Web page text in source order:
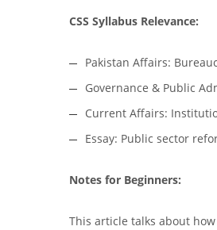
CSS Syllabus Relevance:
Pakistan Affairs:
Governance & Public
Current Affairs:
Essay: Public sector
Notes for Beginners:
This article talks about